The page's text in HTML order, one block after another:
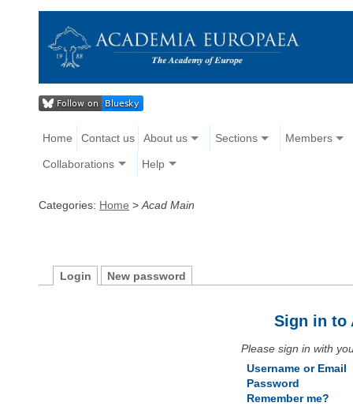
Home Contact us About us Sections Members
Collaborations Help
Categories: Home > Acad Main
Login New password
Sign in to
Please sign in with
Username or Email
Password
Remember me?